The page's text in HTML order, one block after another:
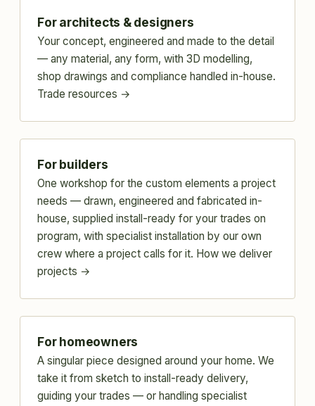
For architects & designers
Your concept, engineered and made to the detail
— any material, any form, with 3D modelling,
shop drawings and compliance handled in-house.
Trade resources →
For builders
One workshop for the custom elements a project
needs — drawn, engineered and fabricated in-
house, supplied install-ready for your trades on
program, with specialist installation by our own
crew where a project calls for it. How we deliver
projects →
For homeowners
A singular piece designed around your home. We
take it from sketch to install-ready delivery,
guiding your trades — or handling specialist